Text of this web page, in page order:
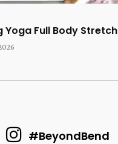
Yoga Full Body Stretch
#BeyondBend